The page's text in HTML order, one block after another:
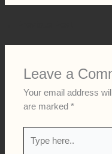
Leave a
Your email address
are marked*
here..